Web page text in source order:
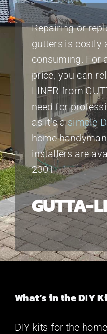
Repairing or
gutters is costly
consuming. For
price, you can
LINER from
need for
as it’s asimple
home
installers are
2301
GUTTA-
What’s in the DIY
DIY kits for the